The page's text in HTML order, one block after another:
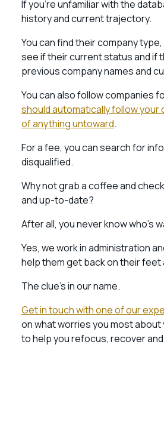
If you’re unfamiliar with the
history and current trajectory.
You can find their company
see if their current status and if
previous company names and
You can also follow companies
should automatically follow
of anything untoward.
For a fee, you can search for
disqualified.
Why not grab a coffee and
and up-to-date?
After all, you never know who’s
Yes, we work in administration
help them get back on their
The clue’s in our name.
Get in touch with one of our
on what worries you most
to help you refocus, recover